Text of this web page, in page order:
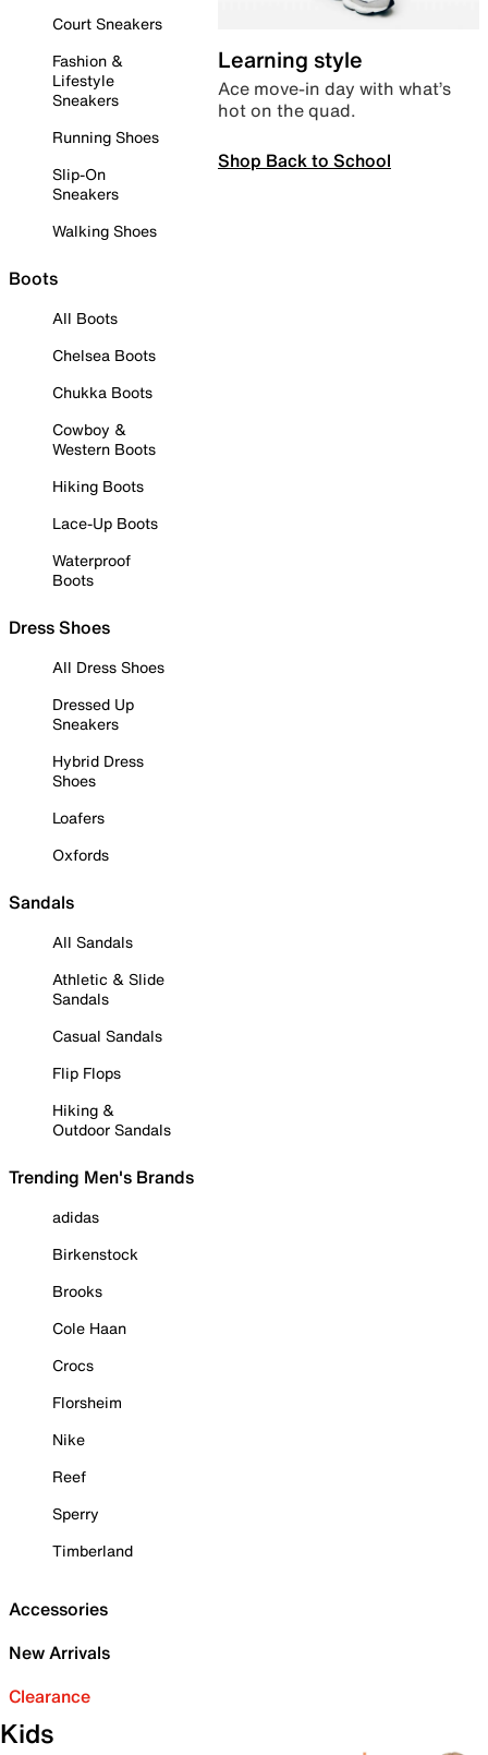
Court Sneakers
Fashion &
Lifestyle
Sneakers
Running Shoes
Slip-On
Sneakers
Walking Shoes
Boots
All Boots
Chelsea Boots
Chukka Boots
Cowboy &
Western Boots
Hiking Boots
Lace-Up Boots
Waterproof
Boots
Dress Shoes
All Dress Shoes
Dressed Up
Sneakers
Hybrid Dress
Shoes
Loafers
Oxfords
Sandals
All Sandals
Athletic & Slide
Sandals
Casual Sandals
Flip Flops
Hiking &
Outdoor Sandals
Trending Men's Brands
adidas
Birkenstock
Brooks
Cole Haan
Crocs
Florsheim
Nike
Reef
Sperry
Timberland
Accessories
New Arrivals
Clearance
Learning style
Ace move-in day with what’s
hot on the quad.
Shop Back to School
Kids